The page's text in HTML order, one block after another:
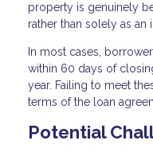
property is genuinely
rather than solely as an
In most cases,
within 60 days of
year. Failing to meet
terms of the loan
Potential